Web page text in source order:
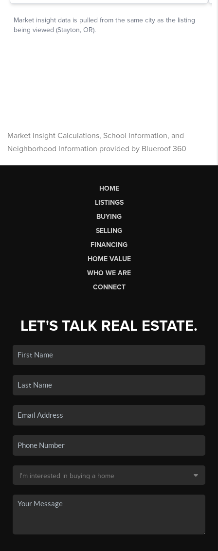
Market Insight Calculations, School Information, and
Neighborhood Information provided by Blueroof 360
HOME
LISTINGS
BUYING
SELLING
FINANCING
HOME VALUE
WHO WE ARE
CONNECT
LET'S TALK REAL ESTATE.